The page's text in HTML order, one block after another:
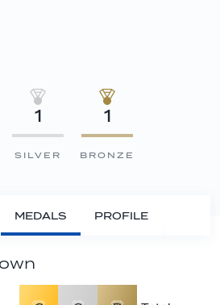
1
SILVER
1
BRONZE
MEDALS PROFILE